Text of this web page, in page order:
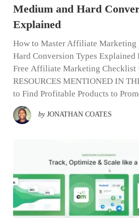
Medium and Hard
Explained
How to Master Affiliate Marketing
Hard Conversion Types
Free Affiliate Marketing Checklist
RESOURCES MENTIONED IN
to Find Profitable Products to
by JONATHAN COATES